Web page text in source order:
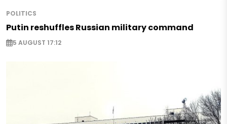
POLITICS
Putin reshuffles Russian military command
5 AUGUST 17:12